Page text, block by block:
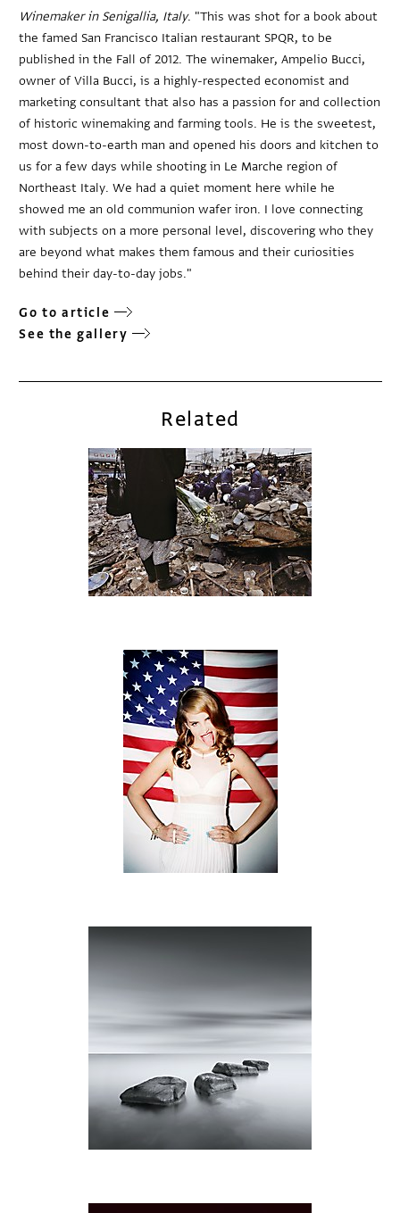
Winemaker in Senigallia, Italy. "This was shot for a book about
the famed San Francisco Italian restaurant SPQR, to be
published in the Fall of 2012. The winemaker, Ampelio Bucci,
owner of Villa Bucci, is a highly-respected economist and
marketing consultant that also has a passion for and collection
of historic winemaking and farming tools. He is the sweetest,
most down-to-earth man and opened his doors and kitchen to
us for a few days while shooting in Le Marche region of
Northeast Italy. We had a quiet moment here while he
showed me an old communion wafer iron. I love connecting
with subjects on a more personal level, discovering who they
are beyond what makes them famous and their curiosities
behind their day-to-day jobs."
Go to article
See the gallery
Related